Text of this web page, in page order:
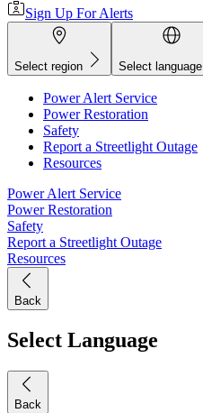
Sign Up For Alerts
Select region Select language
Power Alert Service
Power Restoration
Safety
Report a Streetlight Outage
Resources
Power Alert Service
Power Restoration
Safety
Report a Streetlight Outage
Resources
Back
Select Language
Back